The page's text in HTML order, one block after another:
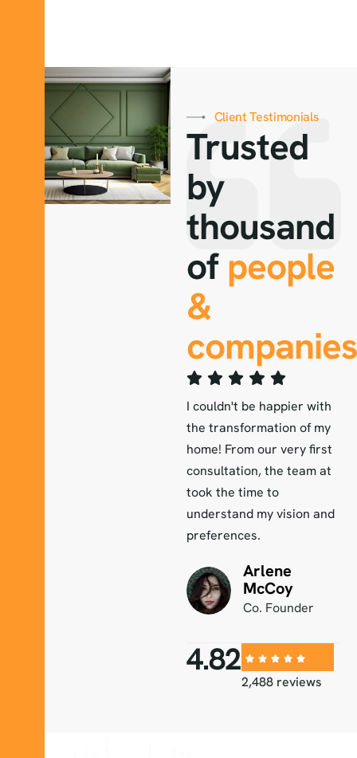
Client Testimonials
Trusted
by
thousand
of people
&
I couldn't be happier with
the transformation of my
home! From our very first
consultation, the team at
understand my vision and
I couldn't be happier
the transformation of my
home! From our very
consultation, the team
took the time to
understand my vision
preferences.
Arlene
McCoy
Co. Founder
4.82
2,488 reviews